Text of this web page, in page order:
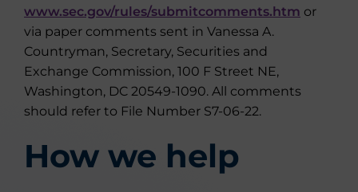
www.sec.gov/rules/submitcomments.htm or
via paper comments sent in Vanessa A.
Countryman, Secretary, Securities and
Exchange Commission, 100 F Street NE,
Washington, DC 20549-1090. All comments
should refer to File Number S7-06-22.
How we help